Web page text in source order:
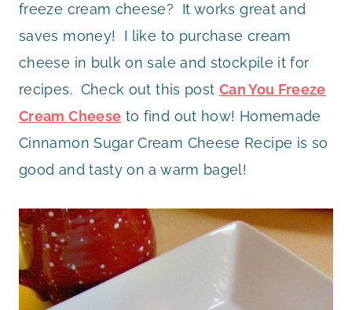
freeze cream cheese? It works great and
saves money! I like to purchase cream
cheese in bulk on sale and stockpile it for
recipes. Check out this post Can You Freeze
Cream Cheese to find out how! Homemade
Cinnamon Sugar Cream Cheese Recipe is so
good and tasty on a warm bagel!